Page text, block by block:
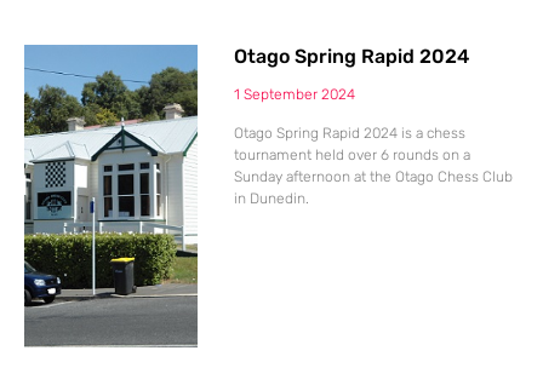
Otago Spring Rapid 2024
1 September 2024
Otago Spring Rapid 2024 is a chess
tournament held over 6 rounds on a
Sunday afternoon at the Otago Chess Club
in Dunedin.